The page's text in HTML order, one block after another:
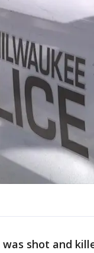
was shot and